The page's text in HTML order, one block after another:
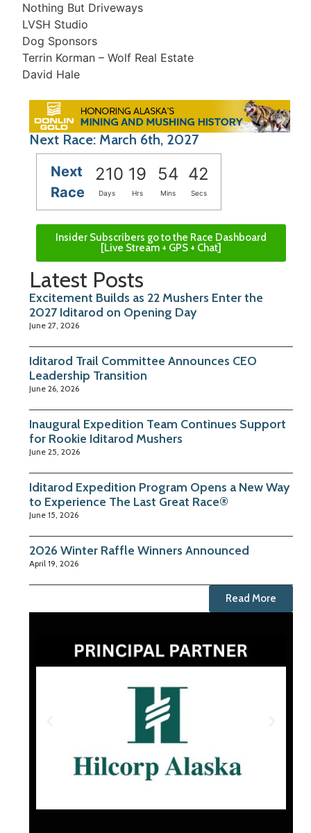
Nothing But Driveways
LVSH Studio
Dog Sponsors
Terrin Korman – Wolf Real Estate
David Hale
Next Race: March 6th, 2027
Next
Race
210 19 54 42
Days Hrs Mins Secs
Insider Subscribers go to the Race Dashboard
[Live Stream + GPS + Chat]
Latest Posts
Excitement Builds as 22 Mushers Enter the
2027 Iditarod on Opening Day
June 27, 2026
Iditarod Trail Committee Announces CEO
Leadership Transition
June 26, 2026
Inaugural Expedition Team Continues Support
for Rookie Iditarod Mushers
June 25, 2026
Iditarod Expedition Program Opens a New Way
to Experience The Last Great Race®
June 15, 2026
2026 Winter Raffle Winners Announced
April 19, 2026
Read More